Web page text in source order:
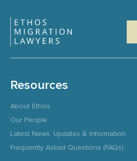
Resources
About Ethos
Our People
Latest News, Updates & Information
Frequently Asked Questions (FAQs)